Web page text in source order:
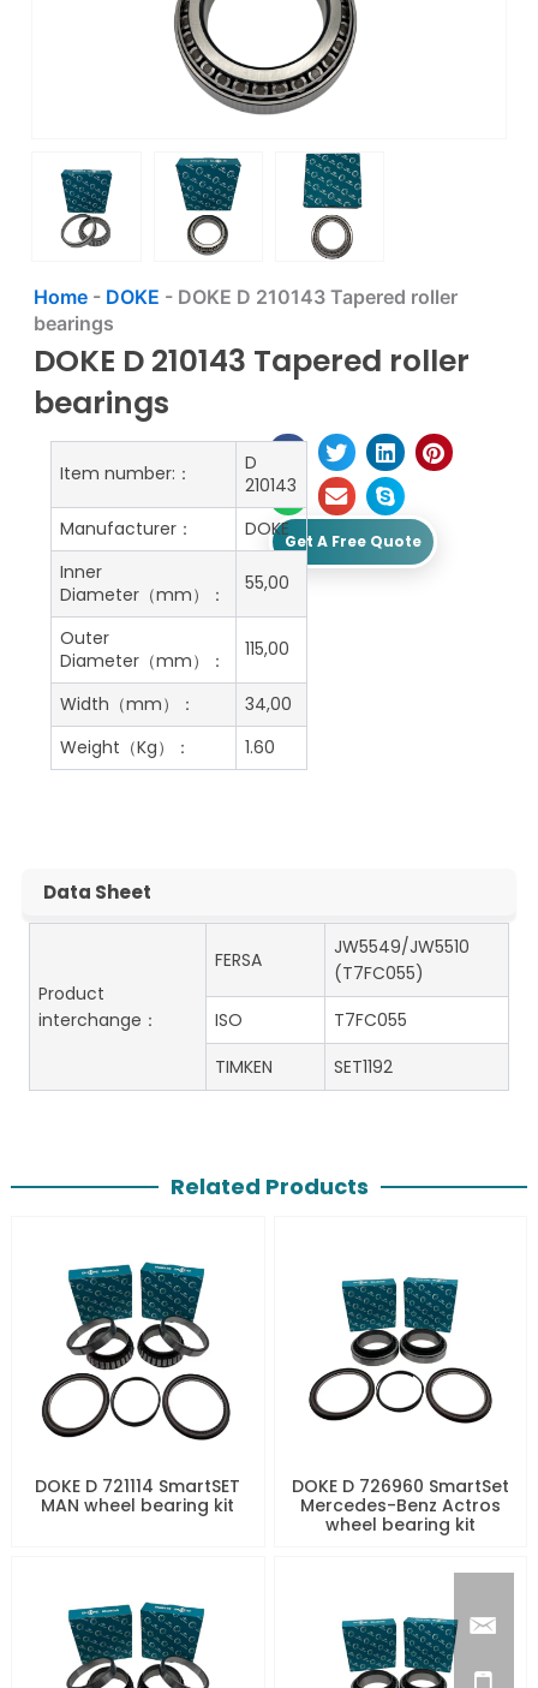
Home- DOKE - DOKE D 210143 Tapered roller
bearings
DOKE D 210143 Tapered roller
bearings
Get A Free Quote
Item number:：
D
210143
Manufacturer：
DOKE
Inner
Diameter（mm）：
55,00
Outer
Diameter（mm）：
115,00
Width（mm）：
34,00
Weight（Kg）：
1.60
Data Sheet
Product
interchange：
FERSA
JW5549/JW5510
(T7FC055)
ISO
T7FC055
TIMKEN
SET1192
Related Products
DOKE D 721114 SmartSET
MAN wheel bearing kit
DOKE D 726960 SmartSet
Mercedes-Benz Actros
wheel bearing kit